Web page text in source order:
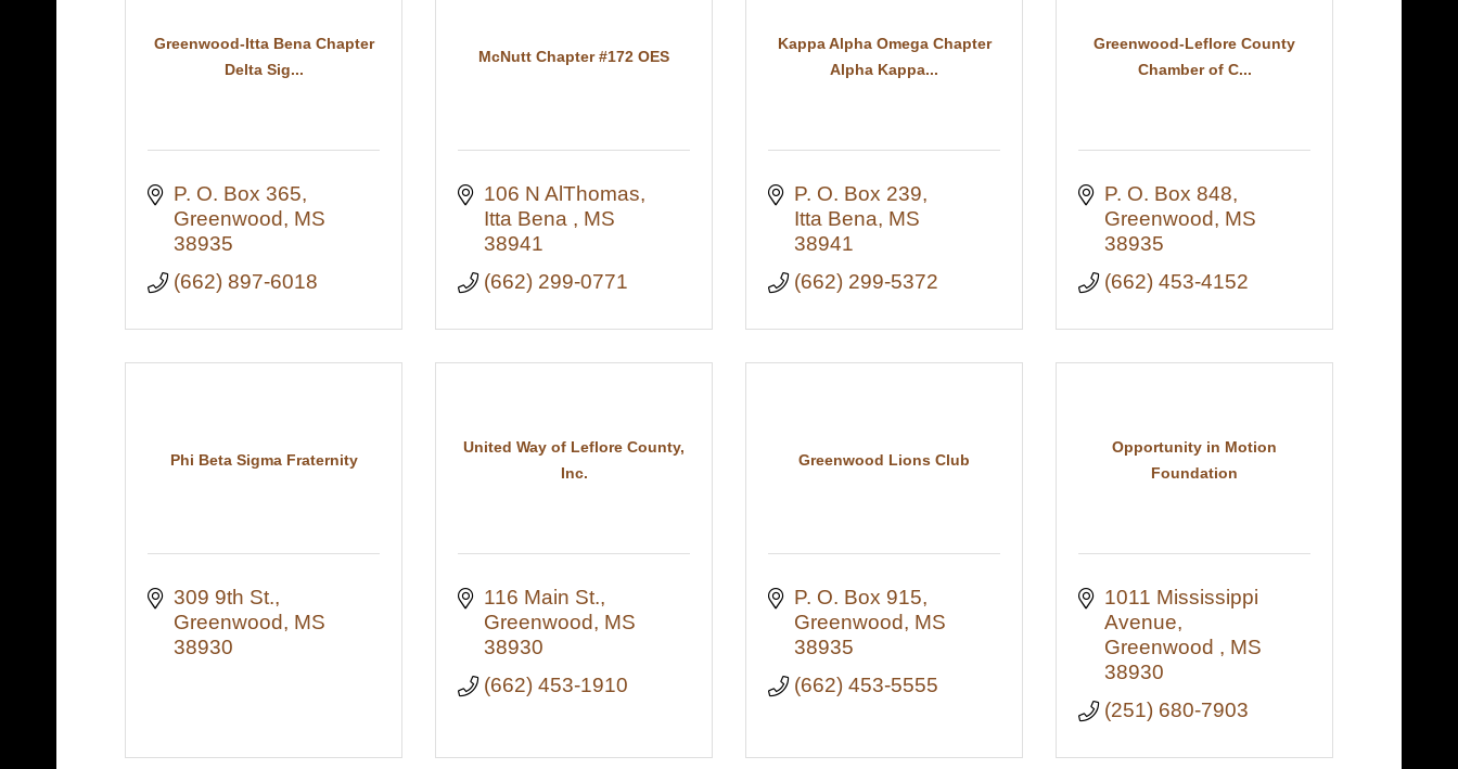
Greenwood-Itta Bena Chapter
Delta Sig...
P. O. Box 365
Greenwood
MS
38935
(662) 897-6018
McNutt Chapter #172 OES
106 N AlThomas
Itta Bena
MS
38941
(662) 299-0771
Kappa Alpha Omega Chapter
Alpha Kappa...
P. O. Box 239
Itta Bena MS
38941
(662) 299-5372
Greenwood-Leflore County
Chamber of C...
P. O. Box 848
Greenwood
MS
38935
(662) 453-4152
Phi Beta Sigma Fraternity
309 9th St.
Greenwood
MS
38930
United Way of Leflore County,
Inc.
116 Main St.
Greenwood
MS
38930
(662) 453-1910
Greenwood Lions Club
P. O. Box 915
Greenwood
MS
38935
(662) 453-5555
Opportunity in Motion
Foundation
1011 Mississippi
Avenue
Greenwood
MS
38930
(251) 680-7903